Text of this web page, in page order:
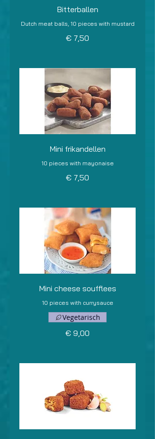
Bitterballen
Dutch meat balls, 10 pieces with mustard
€ 7,50
Mini frikandellen
10 pieces with mayonaise
€ 7,50
Mini cheese soufflees
10 pieces with currysauce
€ 9,00
Vegetarisch